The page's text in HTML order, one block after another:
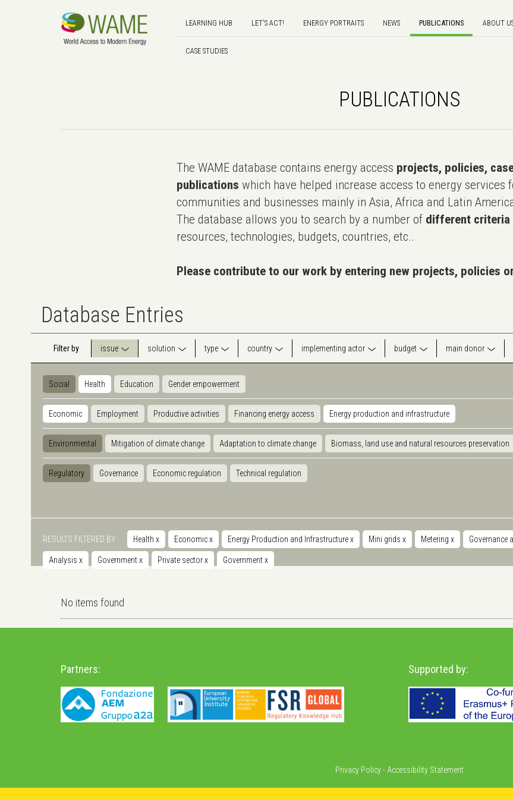
LEARNING HUB LET'S ACT! ENERGY PORTRAITS NEWS PUBLICATIONS ABOUT
CASE STUDIES
PUBLICATIONS
The WAME database contains energy access projects, policies,
publications which have helped increase access to energy services
communities and businesses mainly in Asia, Africa and Latin
The database allows you to search by a number of different criteria
resources, technologies, budgets, countries, etc..
Please contribute to our work by entering new projects, policies
Database Entries
Filter by issue solution type country implementing actor budget main donor
Social Health Education Gender empowerment
Economic Employment Productive activities Financing energy access Energy production and infrastructure
Environmental Mitigation of climate change Adaptation to climate change Biomass, land use and natural resources preservation
Regulatory Governance Economic regulation Technical regulation
RESULTS FILTERED BY Health x Economicx Energy Production and Infrastructurex Mini grids x Metering x Governance
Analysis x Governmentx Private sectorx Governmentx
No items found
Partners: Supported by:
Privacy Policy- Accessibility Statement